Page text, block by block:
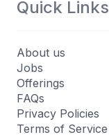
Quick Links
About us
Jobs
Offerings
FAQs
Privacy Policies
Terms of Service